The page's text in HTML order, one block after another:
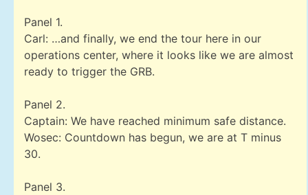
Panel 1.
Carl: …and finally, we end the tour here in our
operations center, where it looks like we are almost
ready to trigger the GRB.
Panel 2.
Captain: We have reached minimum safe distance.
Wosec: Countdown has begun, we are at T minus
30.
Panel 3.